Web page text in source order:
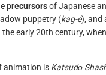
precursorsof Japanese
puppetry (kag-e), and
early 20th century,
animation is Katsudō